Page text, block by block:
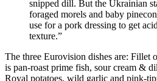
snipped dill. But the Ukrainian
foraged morels and baby
use for a pork dressing to get
texture.”
The three Eurovision dishes are: Fillet
is pan-roast prime fish, sour cream &
Royal potatoes, wild garlic and pink-